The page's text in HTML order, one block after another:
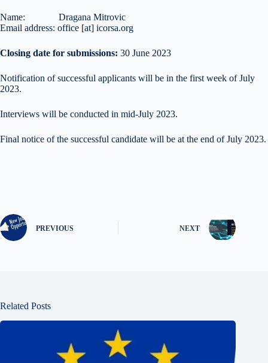
Name: Dragana Mitrovic
Email address: office [at] icorsa.org
Closing date for submissions: 30 June 2023
Notification of successful applicants will be in the first week of July
2023.
Interviews will be conducted in mid-July 2023.
Final notice of the successful candidate will be at the end of July 2023.
PREVIOUS NEXT
Related Posts